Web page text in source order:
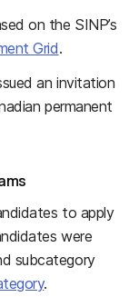
on the SINP’s
Grid.
an invitation
permanent
to apply
were
subcategory
.